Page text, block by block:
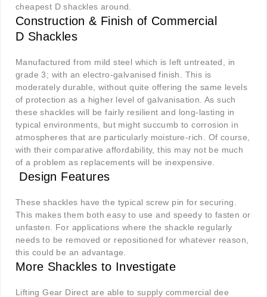
cheapest D shackles around.
Construction & Finish of Commercial
D Shackles
Manufactured from mild steel which is left untreated, in
grade 3; with an electro-galvanised finish. This is
moderately durable, without quite offering the same levels
of protection as a higher level of galvanisation. As such
these shackles will be fairly resilient and long-lasting in
typical environments, but might succumb to corrosion in
atmospheres that are particularly moisture-rich. Of course,
with their comparative affordability, this may not be much
of a problem as replacements will be inexpensive.
Design Features
These shackles have the typical screw pin for securing.
This makes them both easy to use and speedy to fasten or
unfasten. For applications where the shackle regularly
needs to be removed or repositioned for whatever reason,
this could be an advantage.
More Shackles to Investigate
Lifting Gear Direct are able to supply commercial dee